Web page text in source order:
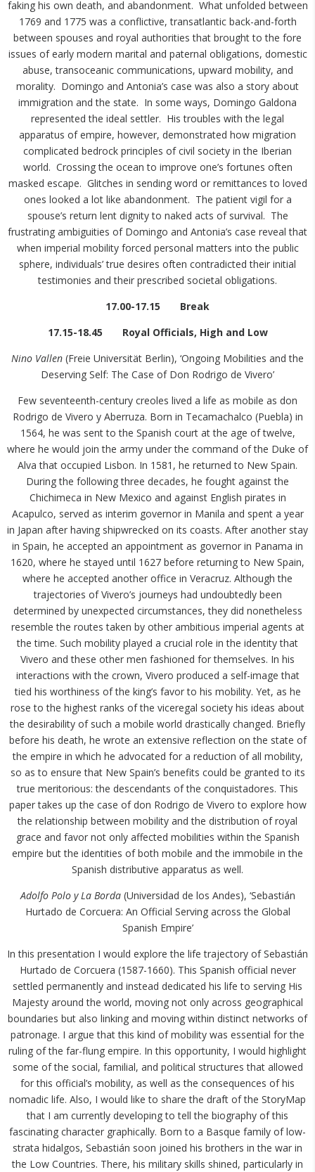
faking his own death, and abandonment. What unfolded between
1769 and 1775 was a conflictive, transatlantic back-and-forth
between spouses and royal authorities that brought to the fore
issues of early modern marital and paternal obligations, domestic
abuse, transoceanic communications, upward mobility, and
morality. Domingo and Antonia’s case was also a story about
immigration and the state. In some ways, Domingo Galdona
represented the ideal settler. His troubles with the legal
apparatus of empire, however, demonstrated how migration
complicated bedrock principles of civil society in the Iberian
world. Crossing the ocean to improve one’s fortunes often
masked escape. Glitches in sending word or remittances to loved
ones looked a lot like abandonment. The patient vigil for a
spouse’s return lent dignity to naked acts of survival. The
frustrating ambiguities of Domingo and Antonia’s case reveal that
when imperial mobility forced personal matters into the public
sphere, individuals’ true desires often contradicted their initial
testimonies and their prescribed societal obligations.
17.00-17.15 Break
17.15-18.45 Royal Officials, High and Low
Nino Vallen (Freie Universität Berlin), ‘Ongoing Mobilities and the
Deserving Self: The Case of Don Rodrigo de Vivero’
Few seventeenth-century creoles lived a life as mobile as don
Rodrigo de Vivero y Aberruza. Born in Tecamachalco (Puebla) in
1564, he was sent to the Spanish court at the age of twelve,
where he would join the army under the command of the Duke of
Alva that occupied Lisbon. In 1581, he returned to New Spain.
During the following three decades, he fought against the
Chichimeca in New Mexico and against English pirates in
Acapulco, served as interim governor in Manila and spent a year
in Japan after having shipwrecked on its coasts. After another stay
in Spain, he accepted an appointment as governor in Panama in
1620, where he stayed until 1627 before returning to New Spain,
where he accepted another office in Veracruz. Although the
trajectories of Vivero’s journeys had undoubtedly been
determined by unexpected circumstances, they did nonetheless
resemble the routes taken by other ambitious imperial agents at
the time. Such mobility played a crucial role in the identity that
Vivero and these other men fashioned for themselves. In his
interactions with the crown, Vivero produced a self-image that
tied his worthiness of the king’s favor to his mobility. Yet, as he
rose to the highest ranks of the viceregal society his ideas about
the desirability of such a mobile world drastically changed. Briefly
before his death, he wrote an extensive reflection on the state of
the empire in which he advocated for a reduction of all mobility,
so as to ensure that New Spain’s benefits could be granted to its
true meritorious: the descendants of the conquistadores. This
paper takes up the case of don Rodrigo de Vivero to explore how
the relationship between mobility and the distribution of royal
grace and favor not only affected mobilities within the Spanish
empire but the identities of both mobile and the immobile in the
Spanish distributive apparatus as well.
Adolfo Polo y La Borda(Universidad de los Andes), ‘Sebastián
Hurtado de Corcuera: An Official Serving across the Global
Spanish Empire’
In this presentation I would explore the life trajectory of Sebastián
Hurtado de Corcuera (1587-1660). This Spanish official never
settled permanently and instead dedicated his life to serving His
Majesty around the world, moving not only across geographical
boundaries but also linking and moving within distinct networks of
patronage. I argue that this kind of mobility was essential for the
ruling of the far-flung empire. In this opportunity, I would highlight
some of the social, familial, and political structures that allowed
for this official’s mobility, as well as the consequences of his
nomadic life. Also, I would like to share the draft of the StoryMap
that I am currently developing to tell the biography of this
fascinating character graphically. Born to a Basque family of low-
strata hidalgos, Sebastián soon joined his brothers in the war in
the Low Countries. There, his military skills shined, particularly in